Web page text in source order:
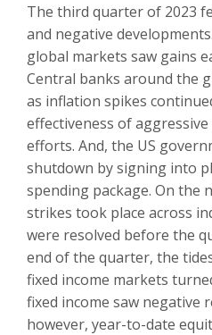
The third quarter of 2023
and negative
global markets saw gains
Central banks around the
as inflation spikes
effectiveness of
efforts. And, the US
shutdown by signing into
spending package. On the
strikes took place across
were resolved before the
end of the quarter, the
fixed income markets
fixed income saw
however, year-to-date